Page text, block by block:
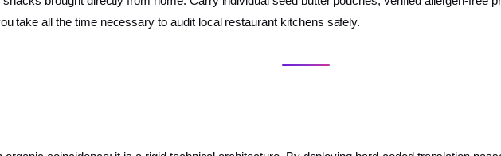
take all the time necessary to audit local restaurant kitchens safely.